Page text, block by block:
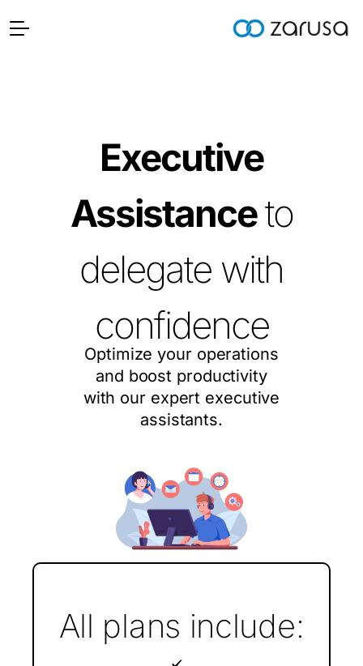
Executive
Assistanceto
delegate with
confidence
Optimize your operations
and boost productivity
with our expert executive
assistants.
All plans include: